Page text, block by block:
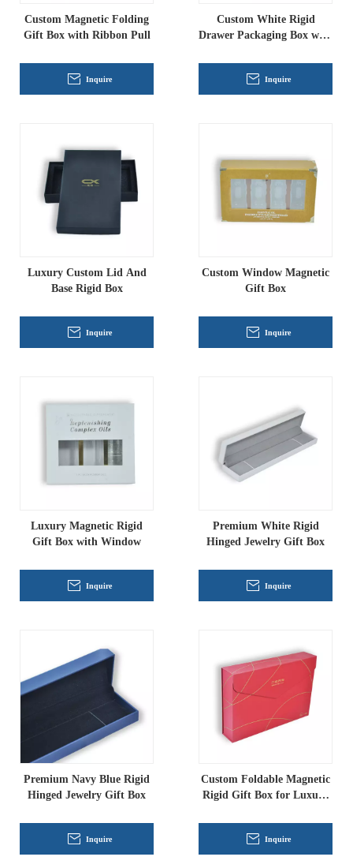
Custom Magnetic Folding
Gift Box with Ribbon Pull
Inquire
Custom White Rigid
Drawer Packaging Box with
Inquire
Luxury Custom Lid And
Base Rigid Box
Inquire
Custom Window Magnetic
Gift Box
Inquire
Luxury Magnetic Rigid
Gift Box with Window
Inquire
Premium White Rigid
Hinged Jewelry Gift Box
Inquire
Premium Navy Blue Rigid
Hinged Jewelry Gift Box
Inquire
Custom Foldable Magnetic
Rigid Gift Box for Luxury
Inquire